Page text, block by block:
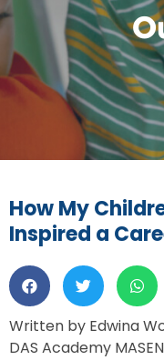
How My
Inspired a
Written by Edwina
DAS Academy